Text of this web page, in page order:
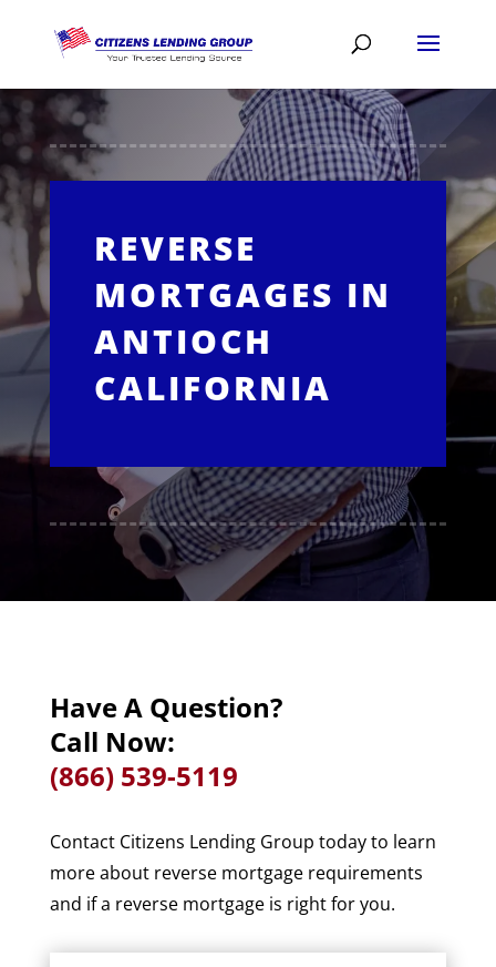
REVERSE
MORTGAGES IN
ANTIOCH
CALIFORNIA
Have A Question?
Call Now:
(866) 539-5119
Contact Citizens Lending Group today to learn
more about reverse mortgage requirements
and if a reverse mortgage is right for you.